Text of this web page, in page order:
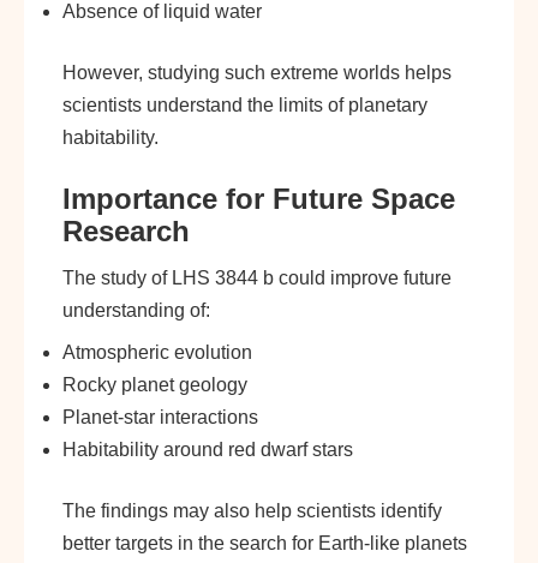
Absence of liquid water
However, studying such extreme worlds helps
scientists understand the limits of planetary
habitability.
Importance for Future Space
Research
The study of LHS 3844 b could improve future
understanding of:
Atmospheric evolution
Rocky planet geology
Planet-star interactions
Habitability around red dwarf stars
The findings may also help scientists identify
better targets in the search for Earth-like planets